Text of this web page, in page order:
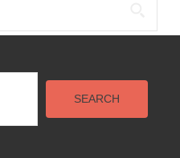
Search
SEARCH